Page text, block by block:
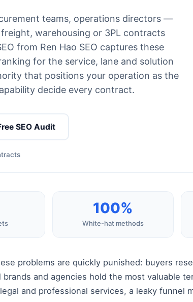
teams, operations directors —
warehousing or 3PL contracts
from Ren Hao SEO captures these
for the service, lane and solution
that positions your operation as the
decide every contract.
SEO Audit
100%
White-hat methods
problems are quickly punished: buyers
and agencies hold the most valuable
and professional services, a leaky funnel